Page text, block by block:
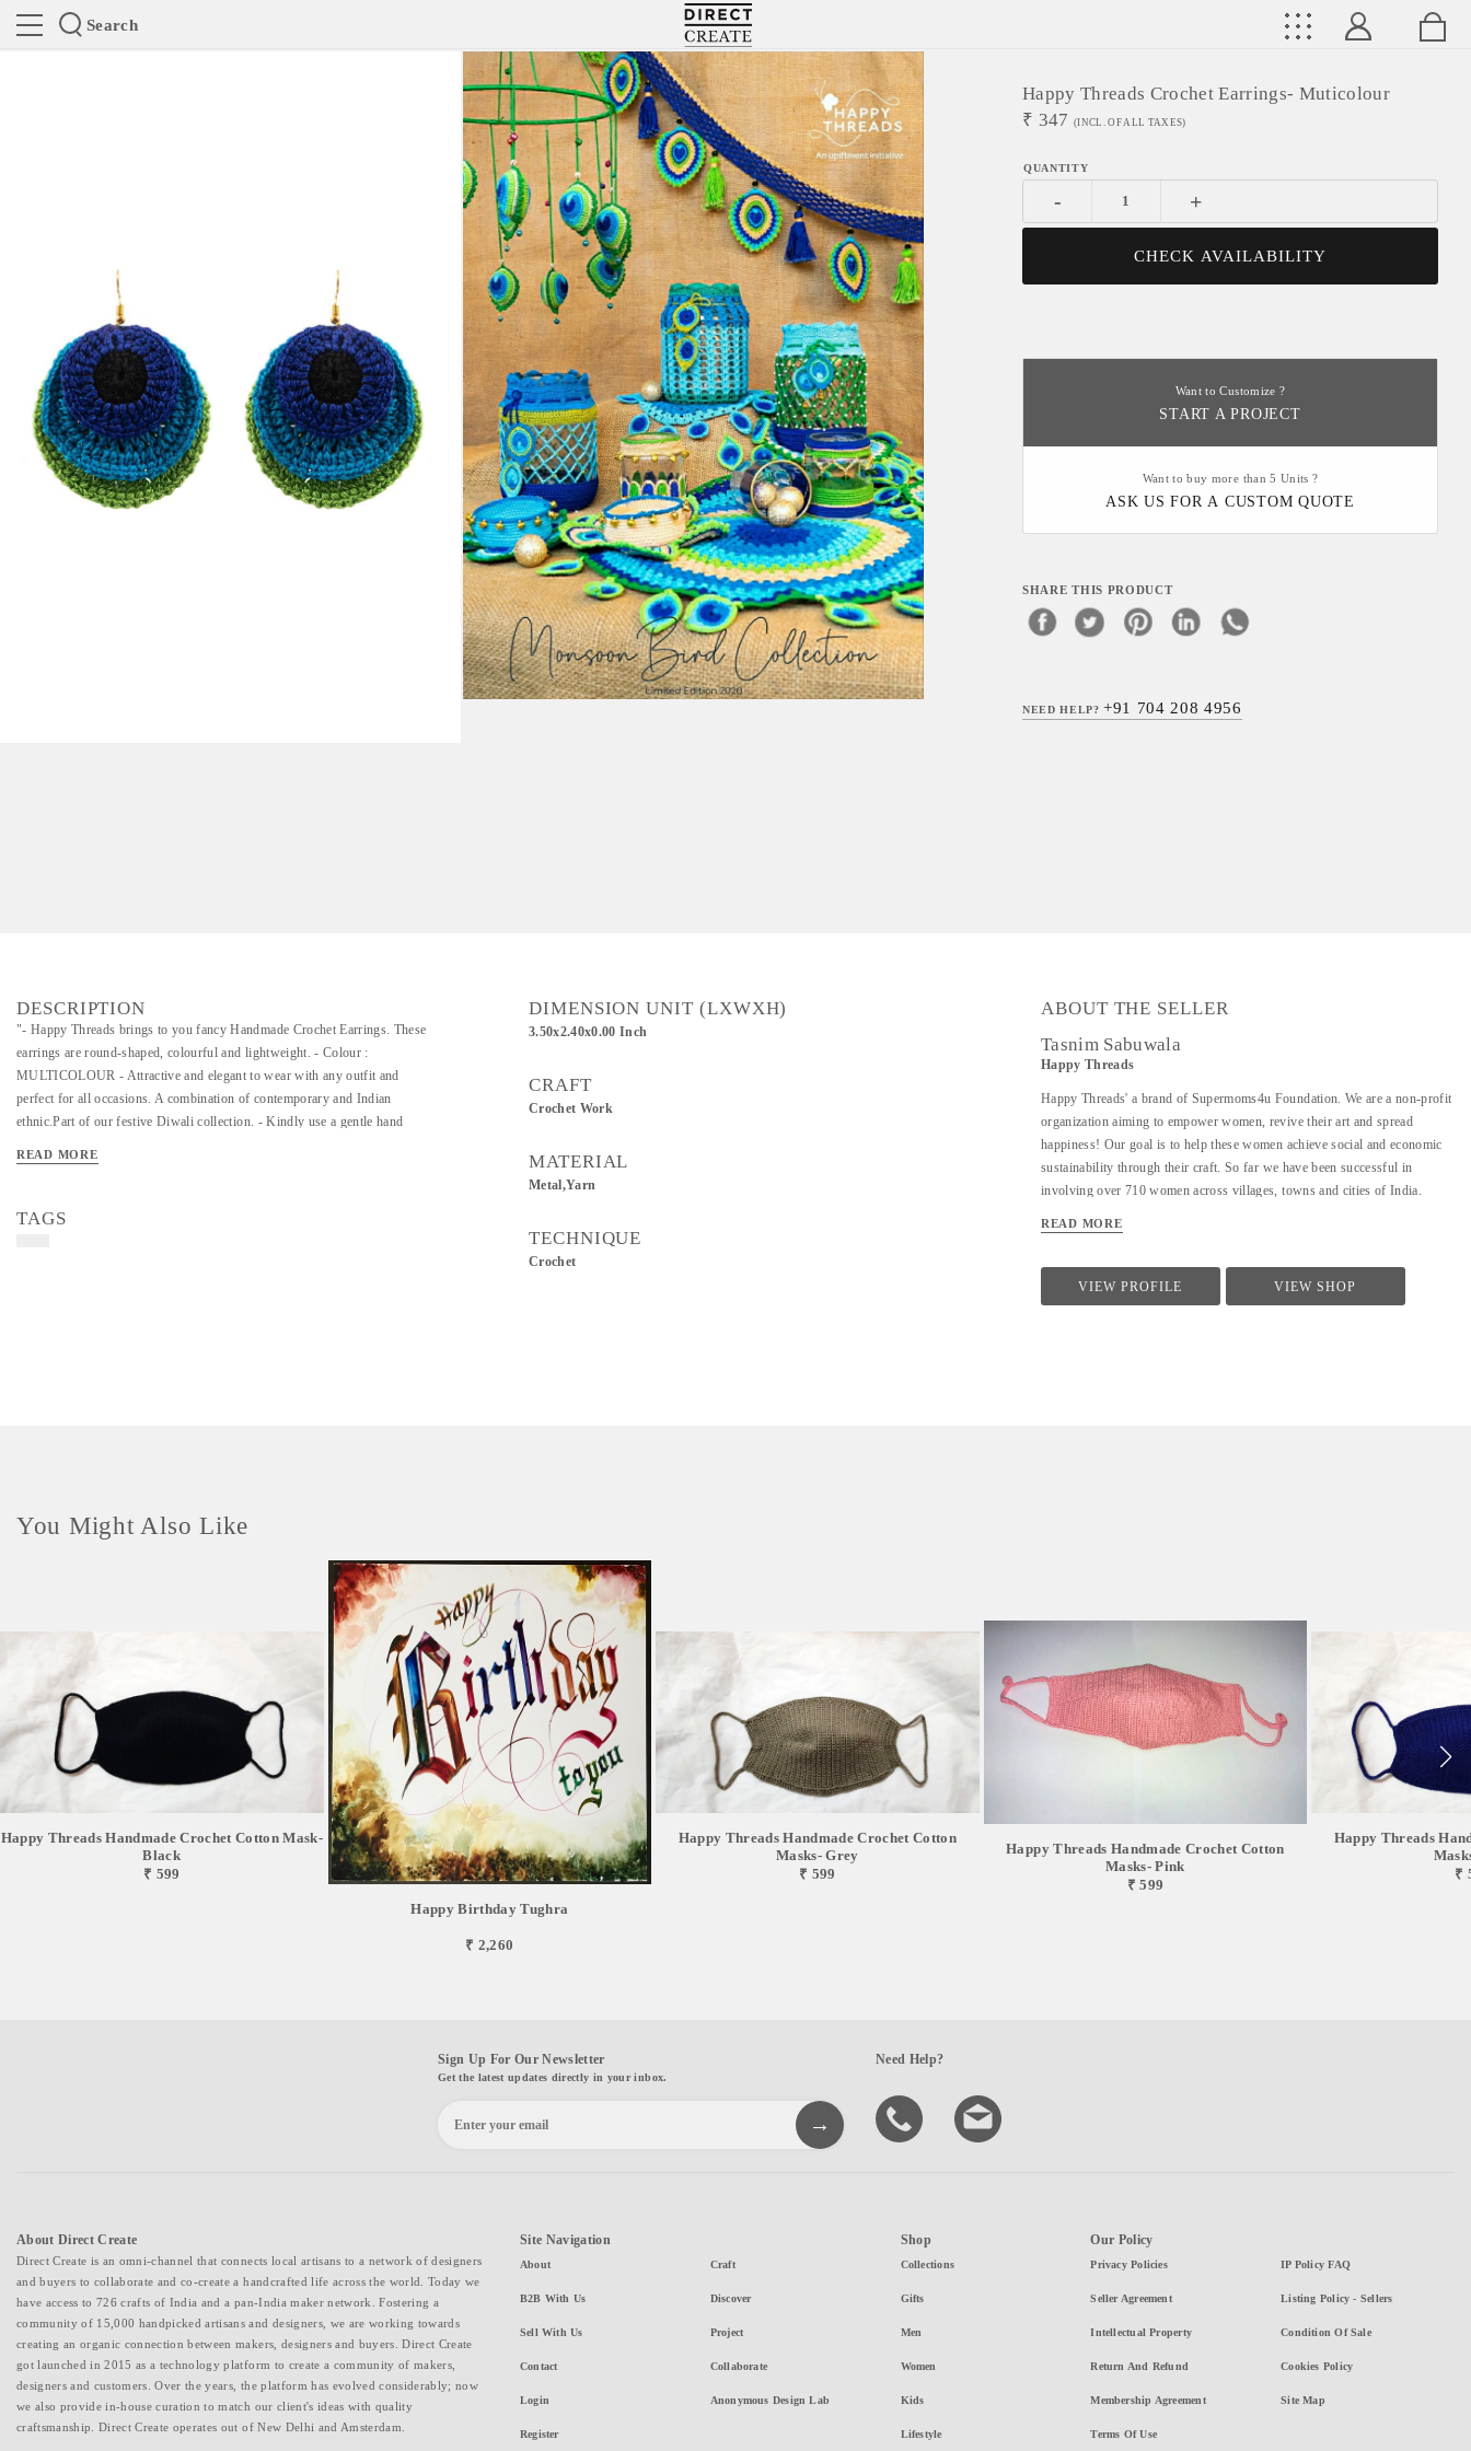
Search
Directcreate
Happy Threads Crochet Earrings- Muticolour
₹ 347 (INCL. OF ALL TAXES)
- +
CHECK AVAILABILITY
Want to Customize ?
START A PROJECT
Want to buy more than 5 Units ?
ASK US FOR A CUSTOM QUOTE
SHARE THIS PRODUCT
NEED HELP?+91 704 208 4956
DESCRIPTION
"- Happy Threads brings to you fancy Handmade Crochet Earrings. These
earrings are round-shaped, colourful and lightweight. - Colour :
MULTICOLOUR - Attractive and elegant to wear with any outfit and
perfect for all occasions. A combination of contemporary and Indian
ethnic.Part of our festive Diwali collection. - Kindly use a gentle hand
READ MORE
TAGS
DIMENSION UNIT (LXWXH)
3.50x2.40x0.00 Inch
CRAFT
Crochet Work
MATERIAL
Metal,Yarn
TECHNIQUE
Crochet
ABOUT THE SELLER
Tasnim Sabuwala
Happy Threads
Happy Threads' a brand of Supermoms4u Foundation. We are a non-profit
organization aiming to empower women, revive their art and spread
happiness! Our goal is to help these women achieve social and economic
sustainability through their craft. So far we have been successful in
involving over 710 women across villages, towns and cities of India.
which could be nurtured to produce various artefacts. We are involved
through live workshops as well as audio video trainings - Ensuring a
steady purchase from the women with upfront payments - Opening
READ MORE
VIEW PROFILE VIEW SHOP
You Might Also Like
Happy Threads Handmade Crochet Cotton Mask-
Black
₹ 599
Happy Birthday Tughra
₹ 2,260
Happy Threads Handmade Crochet Cotton
Masks- Grey
₹ 599
Happy Threads Handmade Crochet Cotton
Masks- Pink
₹ 599
Happy Threads
₹
Sign Up For Our Newsletter
Get the latest updates directly in your inbox.
Need Help?
About Direct Create
Direct Create is an omni-channel that connects local artisans to a network of designers
and buyers to collaborate and co-create a handcrafted life across the world. Today we
have access to 726 crafts of India and a pan-India maker network. Fostering a
community of 15,000 handpicked artisans and designers, we are working towards
creating an organic connection between makers, designers and buyers. Direct Create
got launched in 2015 as a technology platform to create a community of makers,
designers and customers. Over the years, the platform has evolved considerably; now
we also provide in-house curation to match our client's ideas with quality
craftsmanship. Direct Create operates out of New Delhi and Amsterdam.
Site Navigation
About
B2B With Us
Sell With Us
Contact
Login
Register
Craft
Discover
Project
Collaborate
Anonymous Design Lab
Shop
Collections
Gifts
Men
Women
Kids
Lifestyle
Our Policy
Privacy Policies
Seller Agreement
Intellectual Property
Return And Refund
Membership Agreement
Terms Of Use
IP Policy FAQ
Listing Policy - Sellers
Condition Of Sale
Cookies Policy
Site Map